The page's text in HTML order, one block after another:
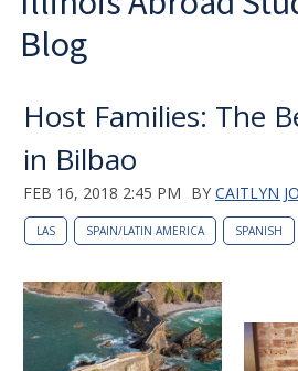
Blog
Host Families: The
in Bilbao
FEB 16, 2018 2:45 PM BY CAITLYN
LAS SPAIN/LATIN AMERICA SPANISH